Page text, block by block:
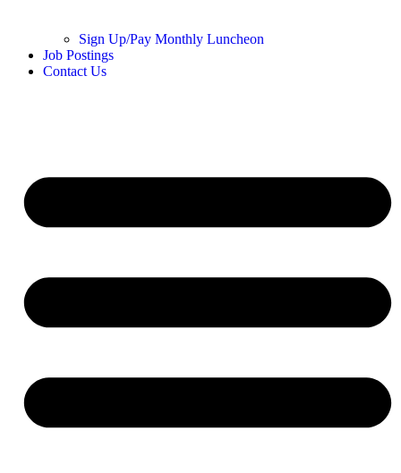
Sign Up/Pay Monthly Luncheon
Job Postings
Contact Us